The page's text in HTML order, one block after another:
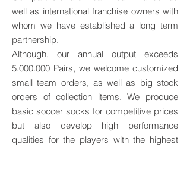
well as international franchise owners with
whom we have established a long term
partnership.
Although, our annual output exceeds
5.000.000 Pairs, we welcome customized
small team orders, as well as big stock
orders of collection items. We produce
basic soccer socks for competitive prices
but also develop high performance
qualities for the players with the highest